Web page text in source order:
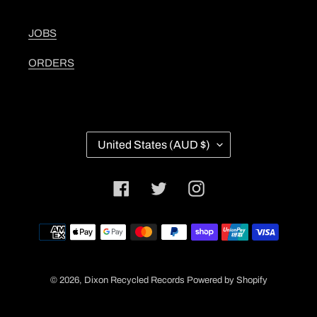
JOBS
ORDERS
C
/
R
I
United States (AUD $)
FacebookTwitter Instagram
Payment
methods
© 2026, Dixon Recycled Records Powered by Shopify